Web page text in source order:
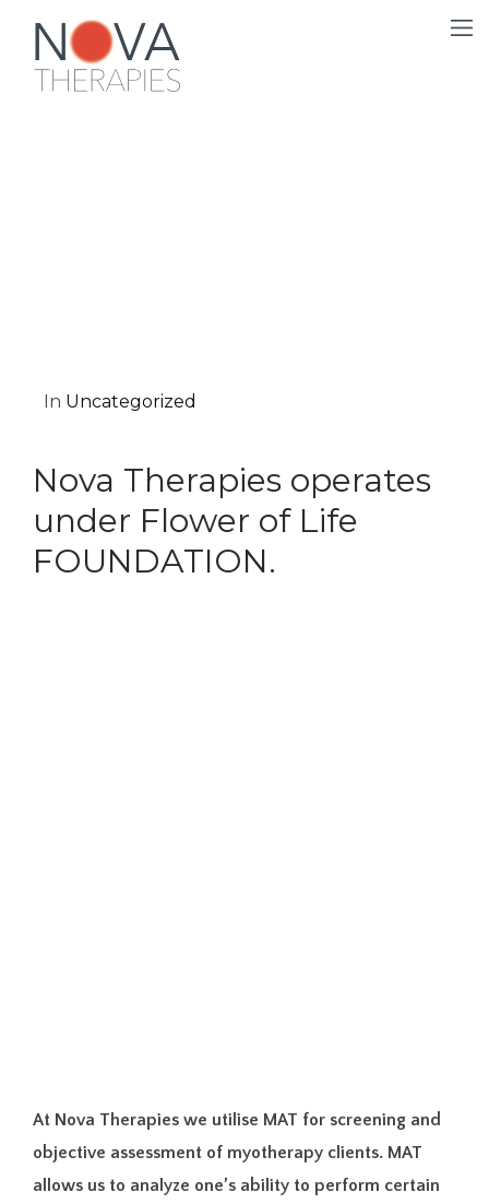
In Uncategorized
Nova Therapies operates
under Flower of Life
FOUNDATION.
At Nova Therapies we utilise MAT for screening and
objective assessment of myotherapy clients. MAT
allows us to analyze one’s ability to perform certain